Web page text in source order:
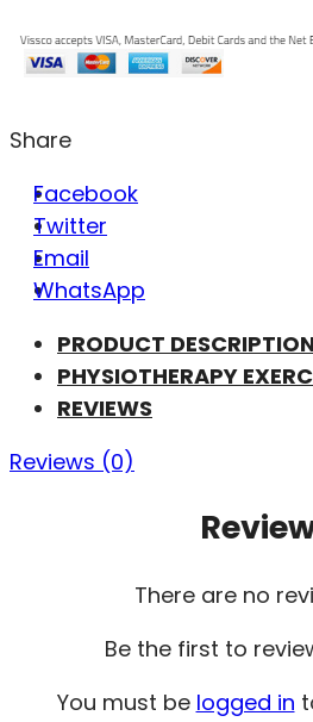
Share
Facebook
Twitter
Email
WhatsApp
PRODUCT
PHYSIOTHERAPY
REVIEWS
Reviews (0)
There are no
Be the first to
You must be logged in